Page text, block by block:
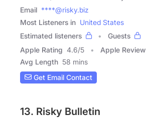
Email ****@risky.biz
Most Listeners in United States
Estimated listeners
Guests
Apple Rating 4.6/5 Apple Review
Avg Length 58 mins
Get Email Contact
13. Risky Bulletin